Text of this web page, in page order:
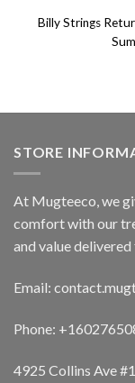
Billy Strings
STORE
At Mugteeco, we
comfort with our
and value
Email:
Phone:
4925 Collins Ave